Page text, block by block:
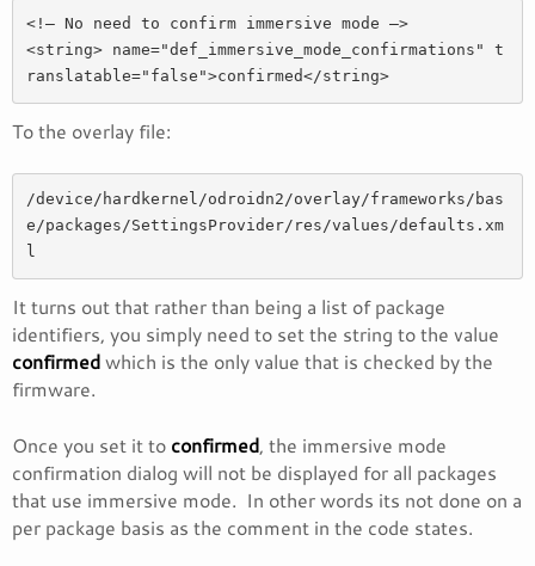
<!— No need to confirm immersive mode —>
<string> name="def_immersive_mode_confirmations" t
ranslatable="false">confirmed</string>
To the overlay file:
/device/hardkernel/odroidn2/overlay/frameworks/bas
e/packages/SettingsProvider/res/values/defaults.xm
l
It turns out that rather than being a list of package
identifiers, you simply need to set the string to the value
confirmedwhich is the only value that is checked by the
firmware.
Once you set it to confirmed, the immersive mode
confirmation dialog will not be displayed for all packages
that use immersive mode. In other words its not done on a
per package basis as the comment in the code states.